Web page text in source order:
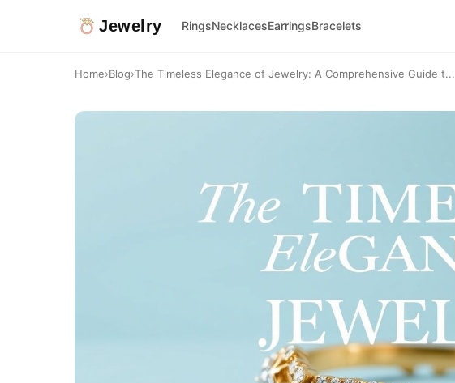
Jewelry RingsNecklacesEarringsBracelets
Home›Blog›The Timeless Elegance of Jewelry: A Comprehensive Guide t...